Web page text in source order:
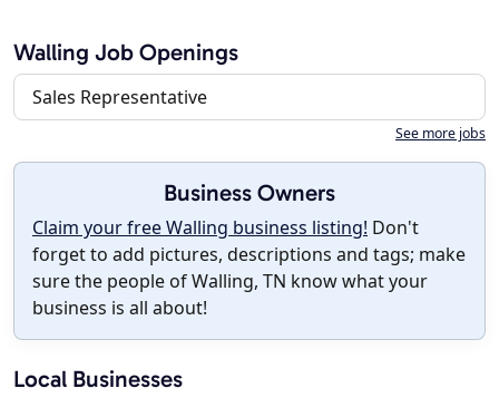
Walling Job Openings
Sales Representative
See more jobs
Business Owners
Claim your free Walling business listing! Don't
forget to add pictures, descriptions and tags; make
sure the people of Walling, TN know what your
business is all about!
Local Businesses